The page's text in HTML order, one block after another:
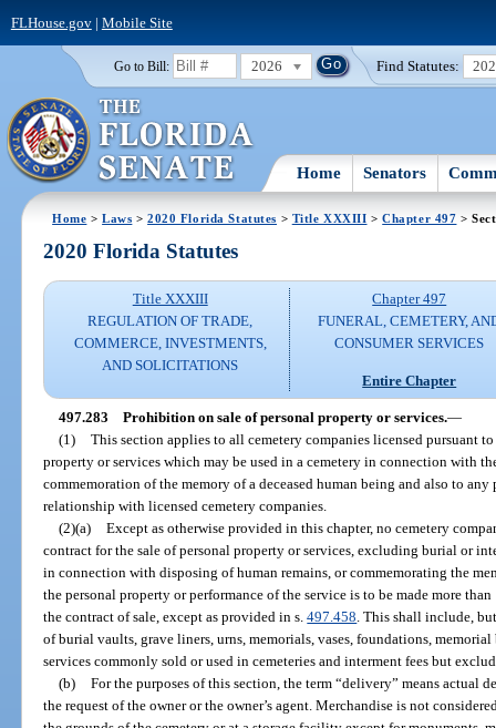
FLHouse.gov| Mobile Site
Go to Bill: 2026 Find Statutes:
Home Senators
Home >Laws >2020 Florida Statutes > Title XXXIII >Chapter 497 >
2020 Florida Statutes
Title XXXIII
REGULATION OF TRADE,
COMMERCE, INVESTMENTS,
AND SOLICITATIONS
Chapter 497
FUNERAL, CEMETERY,
CONSUMER SERVICES
Entire Chapter
497.283 Prohibition on sale of personal property or services.—
(1) This section applies to all cemetery companies licensed pursuant
property or services which may be used in a cemetery in connection with
commemoration of the memory of a deceased human being and also to
relationship with licensed cemetery companies.
(2)(a) Except as otherwise provided in this chapter, no cemetery
contract for the sale of personal property or services, excluding burial or
in connection with disposing of human remains, or commemorating the
the personal property or performance of the service is to be made more
the contract of sale, except as provided in s.497.458 . This shall include,
of burial vaults, grave liners, urns, memorials, vases, foundations,
services commonly sold or used in cemeteries and interment fees but
(b) For the purposes of this section, the term “delivery” means actual
the request of the owner or the owner’s agent. Merchandise is not